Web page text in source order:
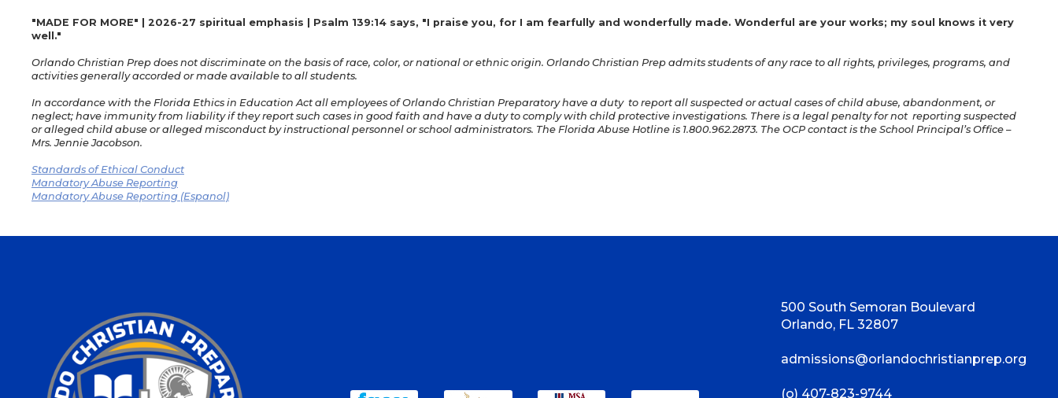
"MADE FOR MORE" | 2026-27 spiritual emphasis | Psalm 139:14 says, "I praise you, for I am fearfully and wonderfully made. Wonderful are your works; my soul knows it very
well."
Orlando Christian Prep does not discriminate on the basis of race, color, or national or ethnic origin. Orlando Christian Prep admits students of any race to all rights, privileges, programs, and
activities generally accorded or made available to all students.
In accordance with the Florida Ethics in Education Act all employees of Orlando Christian Preparatory have a duty to report all suspected or actual cases of child abuse, abandonment, or
neglect; have immunity from liability if they report such cases in good faith and have a duty to comply with child protective investigations. There is a legal penalty for not reporting suspected
or alleged child abuse or alleged misconduct by instructional personnel or school administrators. The Florida Abuse Hotline is 1.800.962.2873. The OCP contact is the School Principal’s Office –
Mrs. Jennie Jacobson.
Standards of Ethical Conduct
Mandatory Abuse Reporting
Mandatory Abuse Reporting (Espanol)
500 South Semoran Boulevard
Orlando, FL 32807
admissions@orlandochristianprep.org
(o) 407-823-9744